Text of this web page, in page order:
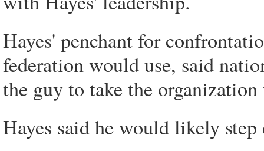
Hayes' penchant for
federation would use, said
the guy to take the
Hayes said he would likely